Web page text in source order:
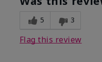
5 3
Flag this review